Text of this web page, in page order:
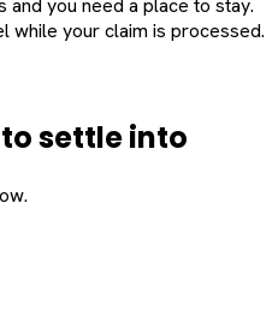
and you need a place to stay.
while your claim is processed.
settle into